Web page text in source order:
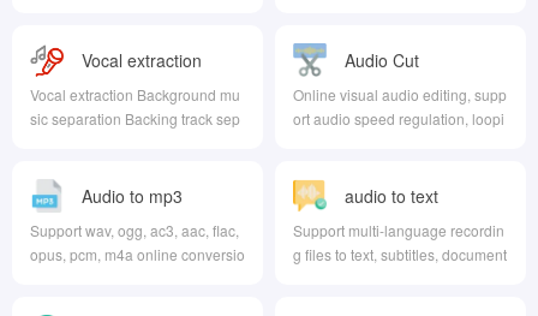
Vocal extraction
Vocal extraction Background mu
sic separation Backing track sep
Audio Cut
Online visual audio editing, supp
ort audio speed regulation, loopi
Audio to mp3
Support wav, ogg, ac3, aac, flac,
opus, pcm, m4a online conversio
audio to text
Support multi-language recordin
g files to text, subtitles, document